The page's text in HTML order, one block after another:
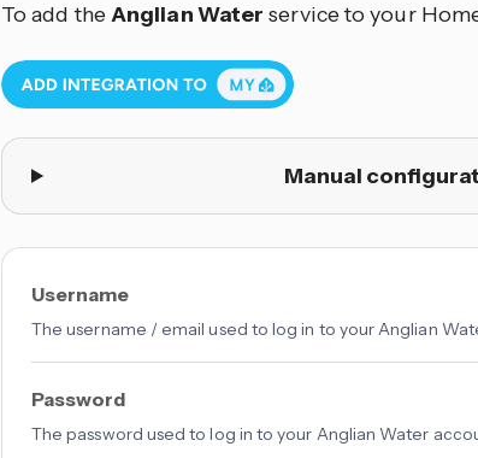
To add theAnglian Water service to your
Manual
Username
The username / email used to log in to your Anglian
Password
The password used to log in to your Anglian Water